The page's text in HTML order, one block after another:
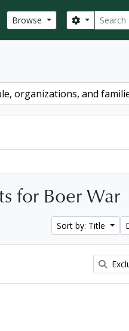
Browse Search
Search
organizations, and
for Boer War
Sort by: Title